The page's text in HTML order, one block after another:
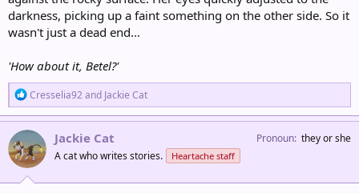
darkness, picking up a faint something on the other side. So it
wasn't just a dead end...
'How about it, Betel?'
R
e
a
c
t
i
o
n
Cresselia92and Jackie Cat
Jackie Cat
A cat who writes stories. Heartache staff
Pronoun they or she